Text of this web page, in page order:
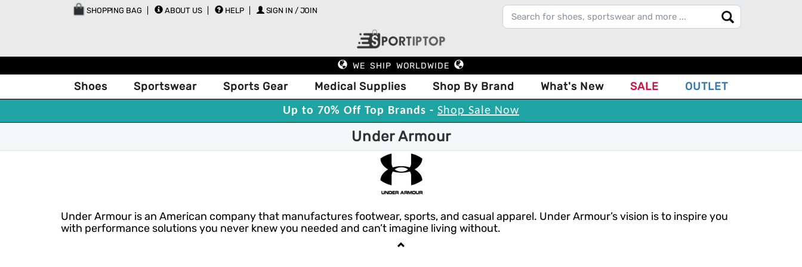
SHOPPING BAG ABOUT US HELP SIGN IN / JOIN
WE SHIP WORLDWIDE
Shoes Sportswear Sports Gear Medical Supplies Shop By Brand What's New SALE OUTLET
Up to 70% Off Top Brands - Shop Sale Now
Under Armour
Under Armour is an American company that manufactures footwear, sports, and casual apparel. Under Armour’s vision is to inspire you
with performance solutions you never knew you needed and can’t imagine living without.